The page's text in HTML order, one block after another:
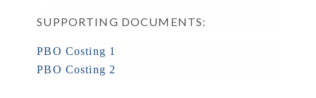
SUPPORTING DOCUMENTS:
PBO Costing 1
PBO Costing 2